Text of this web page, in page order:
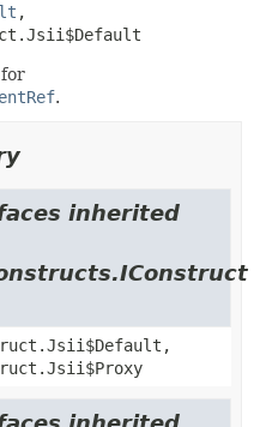
,
.
inherited